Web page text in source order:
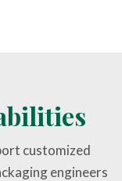
customized
engineers